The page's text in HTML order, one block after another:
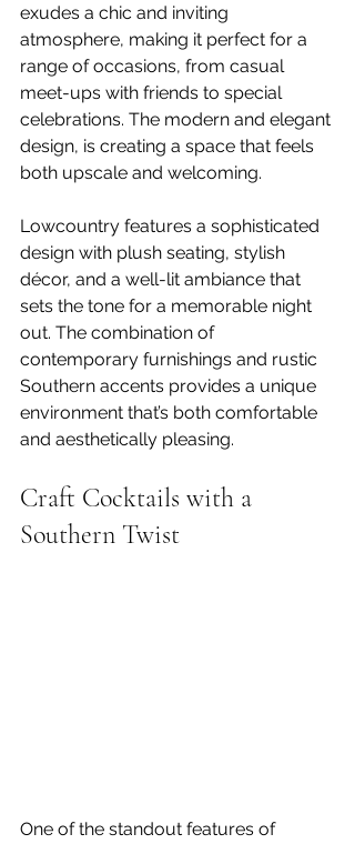
exudes a chic and inviting
atmosphere, making it perfect for a
range of occasions, from casual
meet-ups with friends to special
celebrations. The modern and elegant
design, is creating a space that feels
both upscale and welcoming.
Lowcountry features a sophisticated
design with plush seating, stylish
décor, and a well-lit ambiance that
sets the tone for a memorable night
out. The combination of
contemporary furnishings and rustic
Southern accents provides a unique
environment that’s both comfortable
and aesthetically pleasing.
Craft Cocktails with a
Southern Twist
One of the standout features of